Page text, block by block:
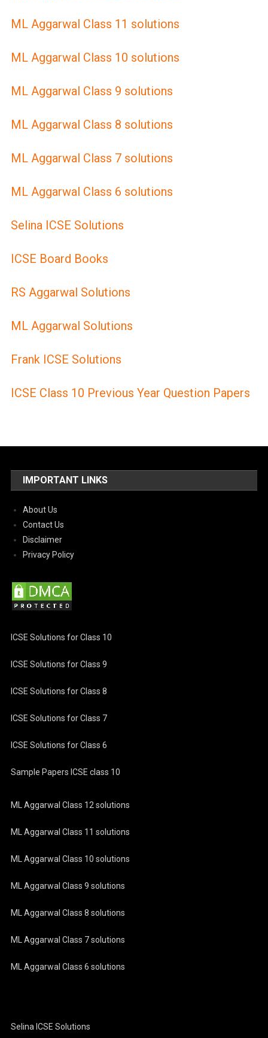
ML Aggarwal Class 11 solutions
ML Aggarwal Class 10 solutions
ML Aggarwal Class 9 solutions
ML Aggarwal Class 8 solutions
ML Aggarwal Class 7 solutions
ML Aggarwal Class 6 solutions
Selina ICSE Solutions
ICSE Board Books
RS Aggarwal Solutions
ML Aggarwal Solutions
Frank ICSE Solutions
ICSE Class 10 Previous Year Question Papers
IMPORTANT LINKS
About Us
Contact Us
Disclaimer
Privacy Policy
ICSE Solutions for Class 10
ICSE Solutions for Class 9
ICSE Solutions for Class 8
ICSE Solutions for Class 7
ICSE Solutions for Class 6
Sample Papers ICSE class 10
ML Aggarwal Class 12 solutions
ML Aggarwal Class 11 solutions
ML Aggarwal Class 10 solutions
ML Aggarwal Class 9 solutions
ML Aggarwal Class 8 solutions
ML Aggarwal Class 7 solutions
ML Aggarwal Class 6 solutions
Selina ICSE Solutions